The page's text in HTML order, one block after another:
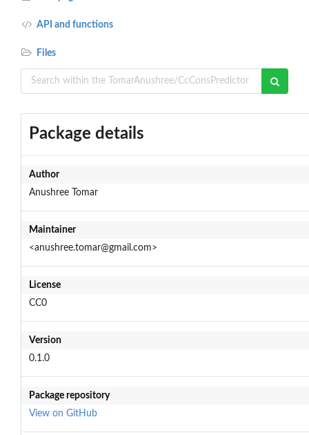
API and functions
Files
Package details
Author
Anushree Tomar
Maintainer
<anushree.tomar@gmail.com>
License
CC0
Version
0.1.0
Package repository
View on GitHub